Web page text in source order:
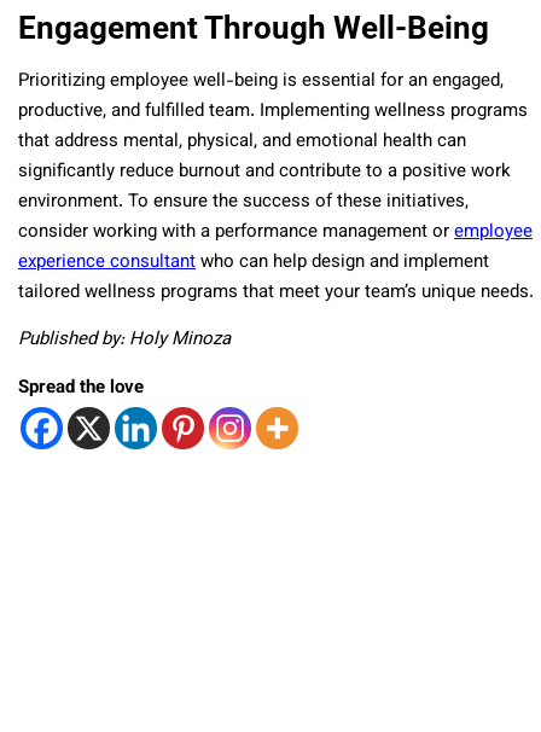
Engagement Through Well-Being
Prioritizing employee well-being is essential for an engaged,
productive, and fulfilled team. Implementing wellness programs
that address mental, physical, and emotional health can
significantly reduce burnout and contribute to a positive work
environment. To ensure the success of these initiatives,
consider working with a performance management oremployee
experience consultantwho can help design and implement
tailored wellness programs that meet your team’s unique needs.
Published by: Holy Minoza
Spread the love